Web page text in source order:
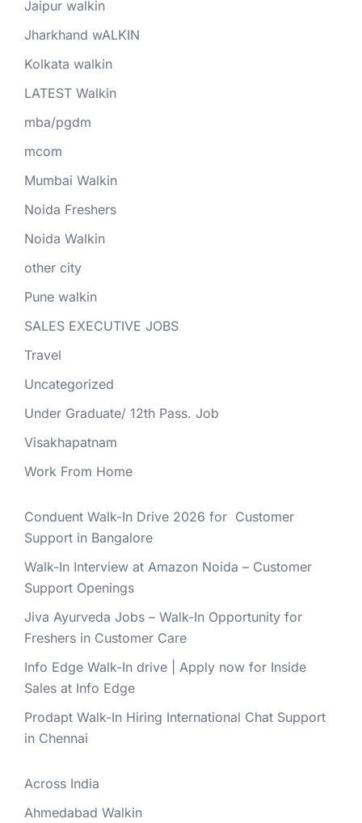
Jaipur walkin
Jharkhand wALKIN
Kolkata walkin
LATEST Walkin
mba/pgdm
mcom
Mumbai Walkin
Noida Freshers
Noida Walkin
other city
Pune walkin
SALES EXECUTIVE JOBS
Travel
Uncategorized
Under Graduate/ 12th Pass. Job
Visakhapatnam
Work From Home
Conduent Walk-In Drive 2026 for Customer
Support in Bangalore
Walk-In Interview at Amazon Noida – Customer
Support Openings
Jiva Ayurveda Jobs – Walk-In Opportunity for
Freshers in Customer Care
Info Edge Walk-In drive | Apply now for Inside
Sales at Info Edge
Prodapt Walk-In Hiring International Chat Support
in Chennai
Across India
Ahmedabad Walkin